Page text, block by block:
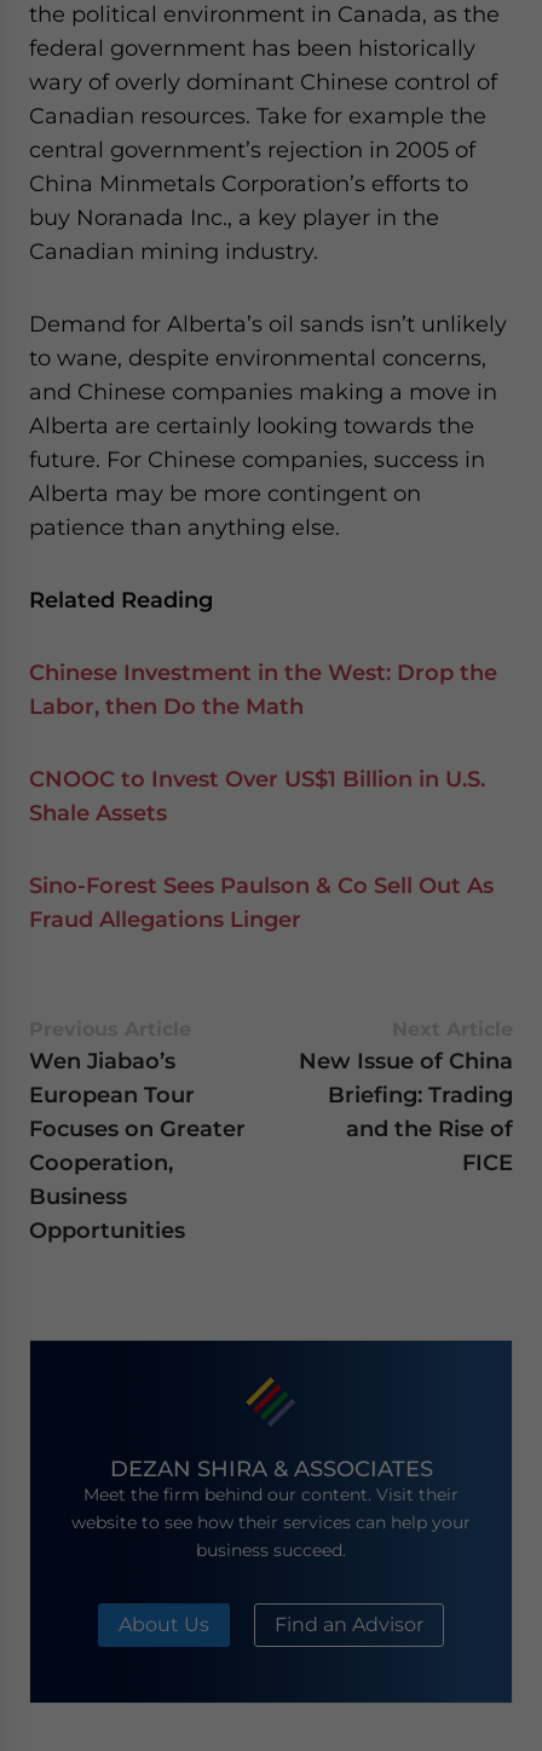
the political environment in Canada, as the
federal government has been historically
wary of overly dominant Chinese control of
Canadian resources. Take for example the
central government’s rejection in 2005 of
China Minmetals Corporation’s efforts to
buy Noranada Inc., a key player in the
Canadian mining industry.
Demand for Alberta’s oil sands isn’t unlikely
to wane, despite environmental concerns,
and Chinese companies making a move in
Alberta are certainly looking towards the
future. For Chinese companies, success in
Alberta may be more contingent on
patience than anything else.
Related Reading
Chinese Investment in the West: Drop the
Labor, then Do the Math
CNOOC to Invest Over US$1 Billion in U.S.
Shale Assets
Sino-Forest Sees Paulson & Co Sell Out As
Fraud Allegations Linger
Wen Jiabao’s
European Tour
Focuses on Greater
Cooperation,
Business
Opportunities
New Issue of China
Briefing: Trading
and the Rise of
FICE
DEZAN SHIRA & ASSOCIATES
Meet the firm behind our content. Visit their
website to see how their services can help your
business succeed.
About Us Find an Advisor